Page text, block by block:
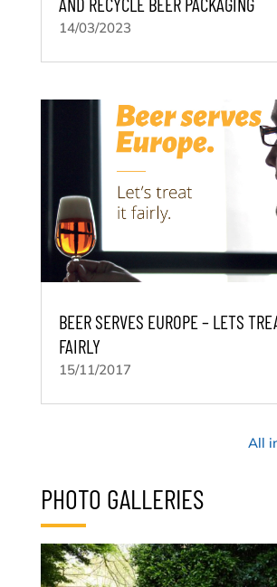
14/03/2023
BEER SERVES EUROPE – LETS
FAIRLY
15/11/2017
All
PHOTO GALLERIES